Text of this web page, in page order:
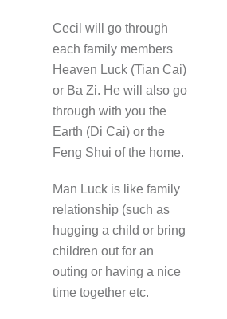
Cecil will go through
each family members
Heaven Luck (Tian Cai)
or Ba Zi. He will also go
through with you the
Earth (Di Cai) or the
Feng Shui of the home.
Man Luck is like family
relationship (such as
hugging a child or bring
children out for an
outing or having a nice
time together etc.